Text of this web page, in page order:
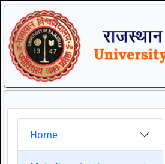
Home